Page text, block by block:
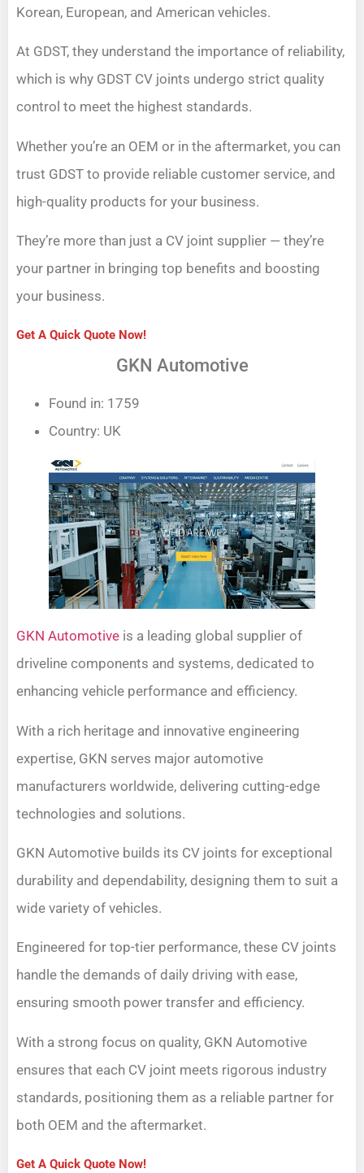
Korean, European, and American vehicles.
At GDST, they understand the importance of reliability,
which is why GDST CV joints undergo strict quality
control to meet the highest standards.
Whether you’re an OEM or in the aftermarket, you can
trust GDST to provide reliable customer service, and
high-quality products for your business.
They’re more than just a CV joint supplier — they’re
your partner in bringing top benefits and boosting
your business.
Get A Quick Quote Now!
GKN Automotive
Found in: 1759
Country: UK
GKN Automotive is a leading global supplier of
driveline components and systems, dedicated to
enhancing vehicle performance and efficiency.
With a rich heritage and innovative engineering
expertise, GKN serves major automotive
manufacturers worldwide, delivering cutting-edge
technologies and solutions.
GKN Automotive builds its CV joints for exceptional
durability and dependability, designing them to suit a
wide variety of vehicles.
Engineered for top-tier performance, these CV joints
handle the demands of daily driving with ease,
ensuring smooth power transfer and efficiency.
With a strong focus on quality, GKN Automotive
ensures that each CV joint meets rigorous industry
standards, positioning them as a reliable partner for
both OEM and the aftermarket.
Get A Quick Quote Now!